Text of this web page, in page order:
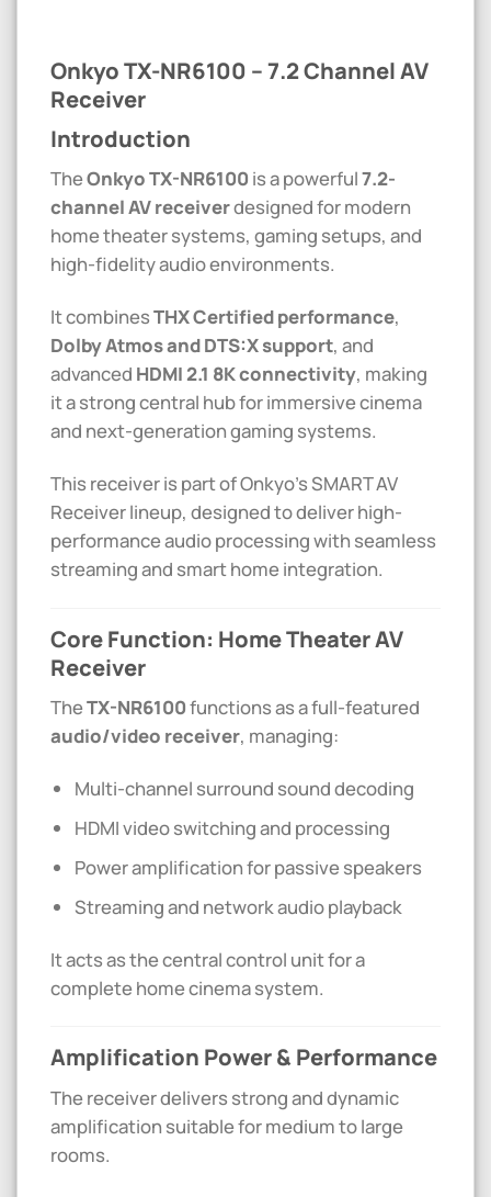
Onkyo TX-NR6100 – 7.2 Channel AV
Receiver
Introduction
TheOnkyoTX-NR6100 is a powerful7.2-
channel AV receiverdesigned for modern
home theater systems, gaming setups, and
high-fidelity audio environments.
It combinesTHX Certified performance,
Dolby Atmos and DTS:X support, and
advanced HDMI 2.1 8K connectivity, making
it a strong central hub for immersive cinema
and next-generation gaming systems.
This receiver is part of Onkyo’s SMART AV
Receiver lineup, designed to deliver high-
performance audio processing with seamless
streaming and smart home integration.
Core Function: Home Theater AV
Receiver
TheTX-NR6100functions as a full-featured
audio/video receiver, managing:
Multi-channel surround sound decoding
HDMI video switching and processing
Power amplification for passive speakers
Streaming and network audio playback
It acts as the central control unit for a
complete home cinema system.
Amplification Power & Performance
The receiver delivers strong and dynamic
amplification suitable for medium to large
rooms.